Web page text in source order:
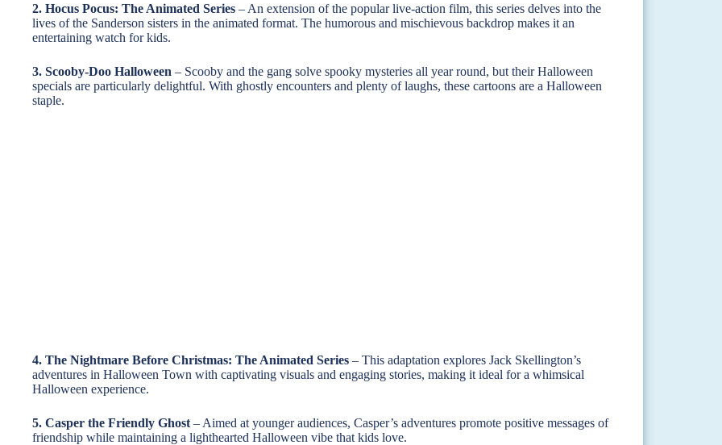
2. Hocus Pocus: The Animated Series – An extension of the popular live-action film, this series delves into the
lives of the Sanderson sisters in the animated format. The humorous and mischievous backdrop makes it an
entertaining watch for kids.
3. Scooby-Doo Halloween – Scooby and the gang solve spooky mysteries all year round, but their Halloween
specials are particularly delightful. With ghostly encounters and plenty of laughs, these cartoons are a Halloween
staple.
4. The Nightmare Before Christmas: The Animated Series – This adaptation explores Jack Skellington’s
adventures in Halloween Town with captivating visuals and engaging stories, making it ideal for a whimsical
Halloween experience.
5. Casper the Friendly Ghost – Aimed at younger audiences, Casper’s adventures promote positive messages of
friendship while maintaining a lighthearted Halloween vibe that kids love.